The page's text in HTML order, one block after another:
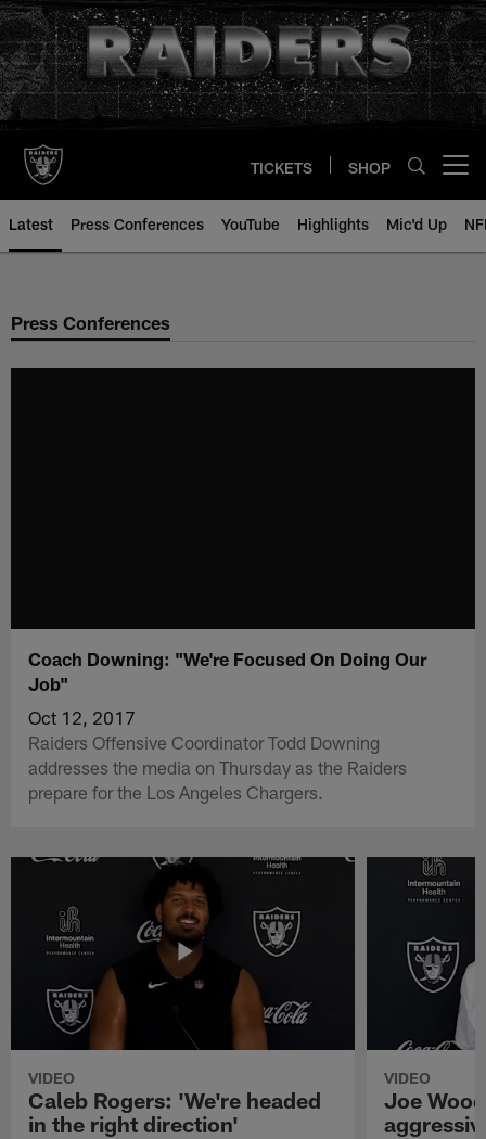
Skip
to
main
content
TICKETS SHOP
Latest Press Conferences YouTube Highlights Mic'd Up
Press Conferences
Coach Downing: "We're Focused On Doing Our
Job"
Oct 12, 2017
Raiders Offensive Coordinator Todd Downing
addresses the media on Thursday as the Raiders
prepare for the Los Angeles Chargers.
VIDEO
Caleb Rogers: 'We're headed
in the right direction'
VIDEO
Joe